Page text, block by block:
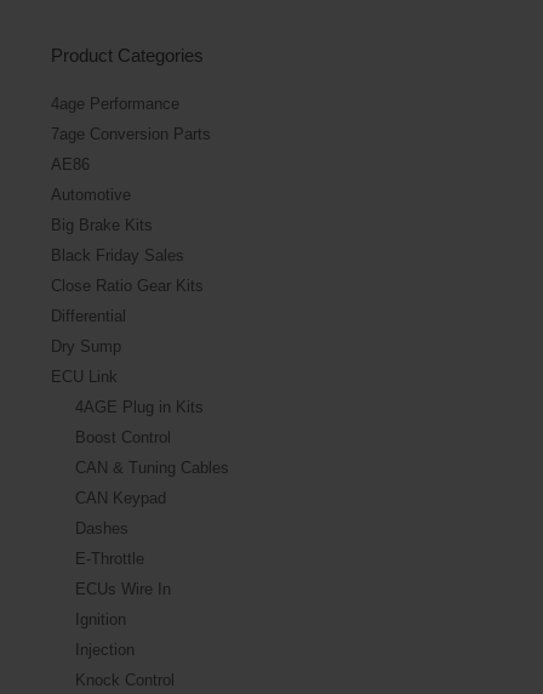
Product Categories
4age Performance
7age Conversion Parts
AE86
Automotive
Big Brake Kits
Black Friday Sales
Close Ratio Gear Kits
Differential
Dry Sump
ECU Link
4AGE Plug in Kits
Boost Control
CAN & Tuning Cables
CAN Keypad
Dashes
E-Throttle
ECUs Wire In
Ignition
Injection
Knock Control